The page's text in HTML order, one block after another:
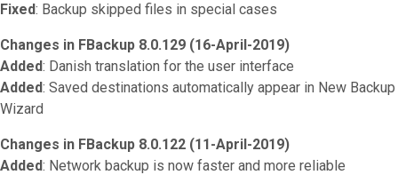
Fixed: Backup skipped files in special cases
Changes in FBackup 8.0.129 (16-April-2019)
Added: Danish translation for the user interface
Added: Saved destinations automatically appear in New Backup
Wizard
Changes in FBackup 8.0.122 (11-April-2019)
Added: Network backup is now faster and more reliable